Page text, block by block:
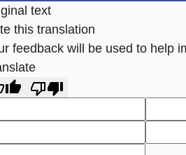
text
this translation
feedback will be used to help